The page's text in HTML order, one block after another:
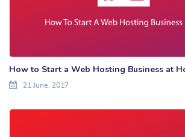
How to Start a Web Hosting Business at
21 June, 2017